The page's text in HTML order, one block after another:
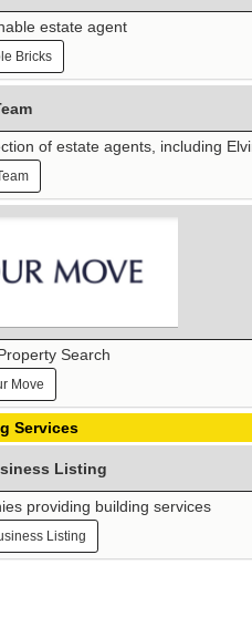
estate agent
Bricks
of estate agents, including
Search
Move
Services
Listing
providing building services
Listing